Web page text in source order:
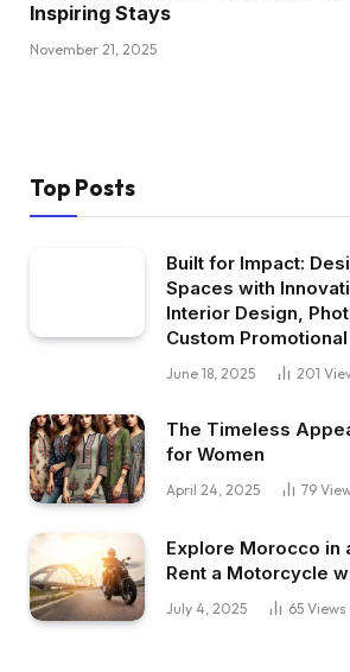
Inspiring Stays
November 21, 2025
Top Posts
Built for Impact:
Spaces with
Interior Design,
Custom
June 18, 2025 201
The Timeless
for Women
April 24, 2025 79
Explore Morocco in
Rent a Motorcycle
July 4, 2025 65 Views